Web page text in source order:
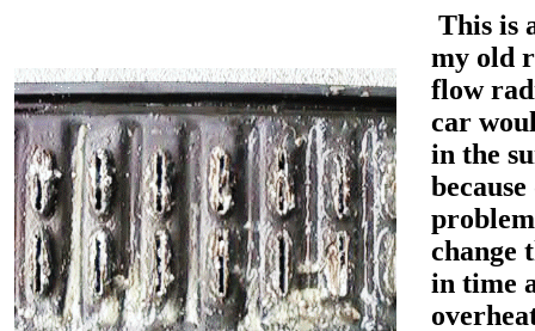
This is
my old
flow
car
in the
change
in time